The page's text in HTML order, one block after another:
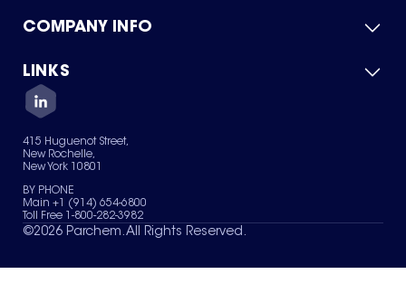
Product Catalog
Green Chemicals
COMPANY INFO
About Us
Quality
Careers
Services
News & Insights
LINKS
Contact Us
Terms of Use
Sitemap
Your Privacy Choices
415 Huguenot Street,
New Rochelle,
New York 10801
BY PHONE
Main +1 (914) 654-6800
Toll Free 1-800-282-3982
©2026 Parchem. All Rights Reserved.